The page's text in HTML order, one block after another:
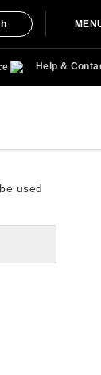
Help &
used